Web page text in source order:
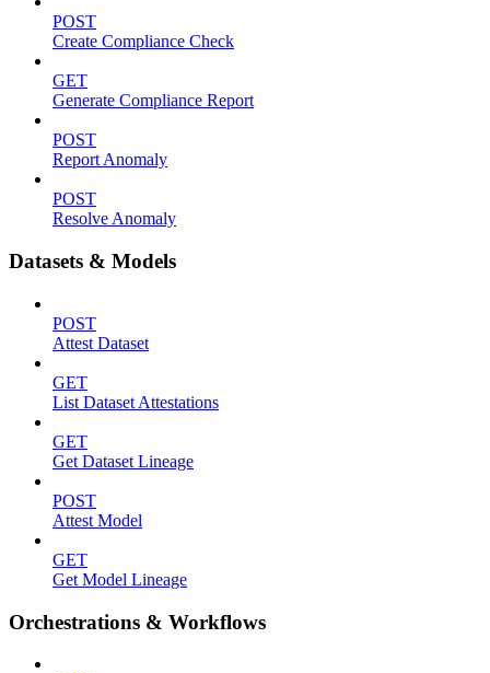
POST
Create Compliance Check
GET
Generate Compliance Report
POST
Report Anomaly
POST
Resolve Anomaly
Datasets & Models
POST
Attest Dataset
GET
List Dataset Attestations
GET
Get Dataset Lineage
POST
Attest Model
GET
Get Model Lineage
Orchestrations & Workflows